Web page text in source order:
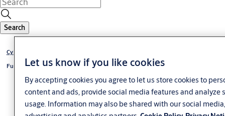
Search
Cylinder VERSO
Furniture lock VERSO CLIQ
Let us know if you like cookies
By accepting cookies you agree to let us store cookies to
content and ads, provide social media features and analyze
usage. Information may also be shared with our social